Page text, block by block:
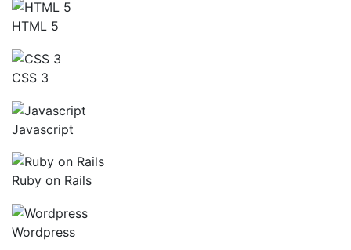
HTML 5
CSS 3
Javascript
Ruby on Rails
Wordpress